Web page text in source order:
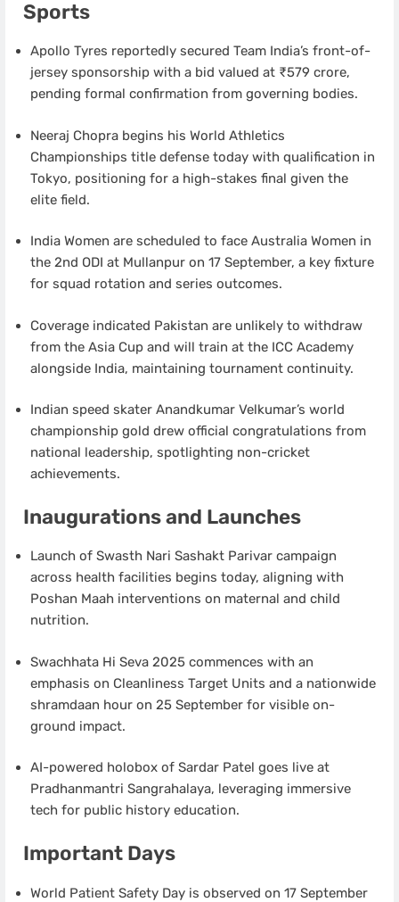
Sports
Apollo Tyres reportedly secured Team India’s front-of-
jersey sponsorship with a bid valued at ₹579 crore,
pending formal confirmation from governing bodies.
Neeraj Chopra begins his World Athletics
Championships title defense today with qualification in
Tokyo, positioning for a high-stakes final given the
elite field.
India Women are scheduled to face Australia Women in
the 2nd ODI at Mullanpur on 17 September, a key fixture
for squad rotation and series outcomes.
Coverage indicated Pakistan are unlikely to withdraw
from the Asia Cup and will train at the ICC Academy
alongside India, maintaining tournament continuity.
Indian speed skater Anandkumar Velkumar’s world
championship gold drew official congratulations from
national leadership, spotlighting non-cricket
achievements.
Inaugurations and Launches
Launch of Swasth Nari Sashakt Parivar campaign
across health facilities begins today, aligning with
Poshan Maah interventions on maternal and child
nutrition.
Swachhata Hi Seva 2025 commences with an
emphasis on Cleanliness Target Units and a nationwide
shramdaan hour on 25 September for visible on-
ground impact.
AI-powered holobox of Sardar Patel goes live at
Pradhanmantri Sangrahalaya, leveraging immersive
tech for public history education.
Important Days
World Patient Safety Day is observed on 17 September